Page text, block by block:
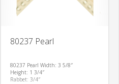
80237 Pearl
80237 Pearl Width: 3 5/8″
Height: 1 3/4″
Rabbet: 3/4″